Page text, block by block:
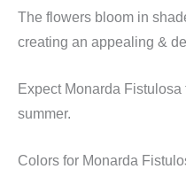
The flowers bloom in
creating an appealing &
Expect Monarda
summer.
Colors for Monarda